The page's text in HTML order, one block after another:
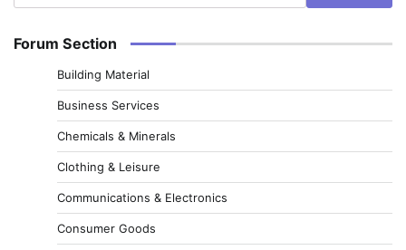
Forum Section
Building Material
Business Services
Chemicals & Minerals
Clothing & Leisure
Communications & Electronics
Consumer Goods